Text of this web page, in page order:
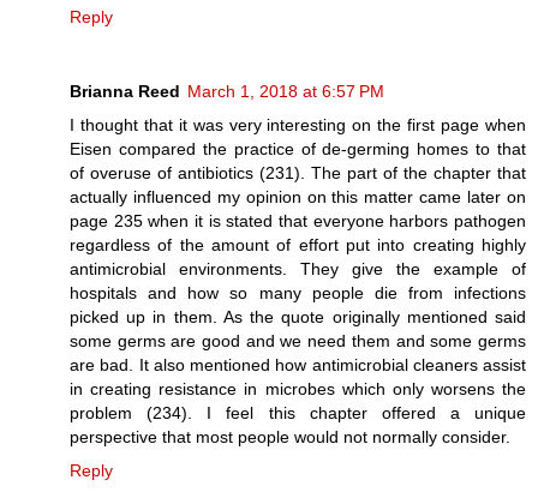
Reply
Brianna Reed March 1, 2018 at 6:57 PM
I thought that it was very interesting on the first page when
Eisen compared the practice of de-germing homes to that
of overuse of antibiotics (231). The part of the chapter that
actually influenced my opinion on this matter came later on
page 235 when it is stated that everyone harbors pathogen
regardless of the amount of effort put into creating highly
antimicrobial environments. They give the example of
hospitals and how so many people die from infections
picked up in them. As the quote originally mentioned said
some germs are good and we need them and some germs
are bad. It also mentioned how antimicrobial cleaners assist
in creating resistance in microbes which only worsens the
problem (234). I feel this chapter offered a unique
perspective that most people would not normally consider.
Reply